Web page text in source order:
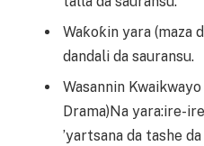
Waƙoƙin yara (maza
dandali da sauransu.
Wasannin
Drama)Na yara:ire-
’yartsana da tashe